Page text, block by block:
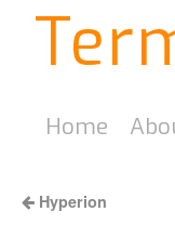
Home
Hyperion